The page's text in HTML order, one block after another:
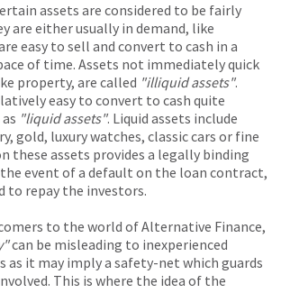
assets are considered to be fairly
are either usually in demand, like
easy to sell and convert to cash in a
of time. Assets not immediately quick
property, are called "illiquid assets".
easy to convert to cash quite
"liquid assets". Liquid assets include
gold, luxury watches, classic cars or fine
these assets provides a legally binding
event of a default on the loan contract,
to repay the investors.
to the world of Alternative Finance,
can be misleading to inexperienced
as it may imply a safety-net which guards
This is where the idea of the